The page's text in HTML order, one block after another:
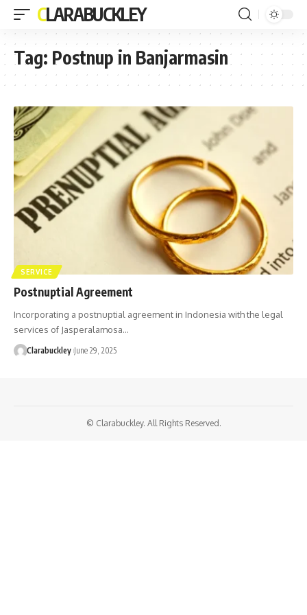
CLARABUCKLEY
Tag: Postnup in Banjarmasin
SERVICE
Postnuptial Agreement
Incorporating a postnuptial agreement in Indonesia with the legal
services of Jasperalamosa…
Clarabuckley June 29, 2025
© Clarabuckley. All Rights Reserved.